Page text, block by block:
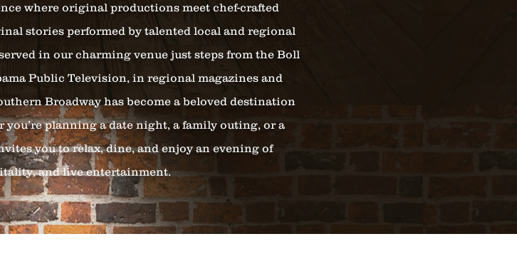
where original productions meet chef-crafted
stories performed by talented local and regional
in our charming venue just steps from the Boll
Public Television, in regional magazines and
Broadway has become a beloved destination
planning a date night, a family outing, or a
you to relax, dine, and enjoy an evening of
and live entertainment.